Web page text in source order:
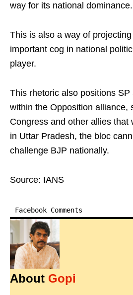
way for its national dominance.
This is also a way of
important cog in national
player.
This rhetoric also positions
within the Opposition alliance,
Congress and other allies that
in Uttar Pradesh, the bloc
challenge BJP nationally.
Source: IANS
Facebook Comments
About Gopi